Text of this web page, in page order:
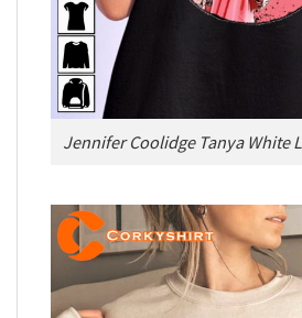
Jennifer Coolidge Tanya White